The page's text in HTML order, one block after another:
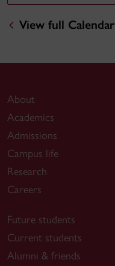
View full Calendar
About
Academics
Admissions
Campus life
Research
Careers
Future students
Current students
Alumni & friends